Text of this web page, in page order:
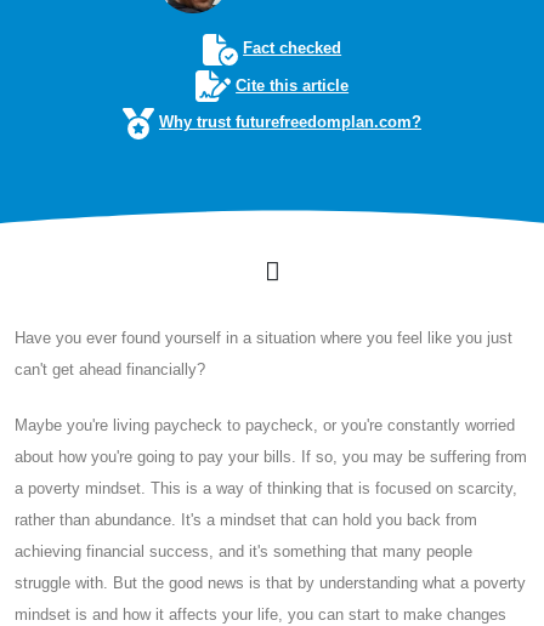
Fact checked
Cite this article
Why trust futurefreedomplan.com?
Have you ever found yourself in a situation where you feel like you just
can't get ahead financially?
Maybe you're living paycheck to paycheck, or you're constantly worried
about how you're going to pay your bills. If so, you may be suffering from
a poverty mindset. This is a way of thinking that is focused on scarcity,
rather than abundance. It's a mindset that can hold you back from
achieving financial success, and it's something that many people
struggle with. But the good news is that by understanding what a poverty
mindset is and how it affects your life, you can start to make changes